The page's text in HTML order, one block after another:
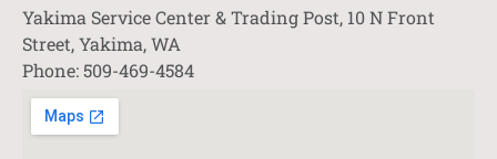
Yakima Service Center & Trading Post, 10 N Front
Street, Yakima, WA
Phone: 509-469-4584